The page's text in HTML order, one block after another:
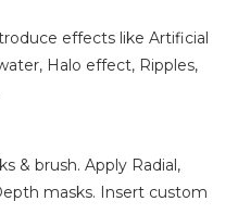
effects like Artificial
Halo effect, Ripples,
& brush. Apply Radial,
masks. Insert custom